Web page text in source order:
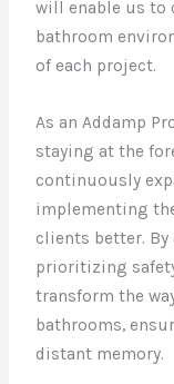
will enable us to
bathroom
of each project.
As an Addamp
staying at the
continuously
implementing
clients better.
prioritizing
transform the
bathrooms,
distant memory.